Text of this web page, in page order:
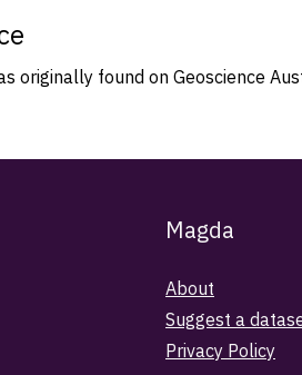
originally found on Geoscience
Magda
About
Suggest a
Privacy Policy